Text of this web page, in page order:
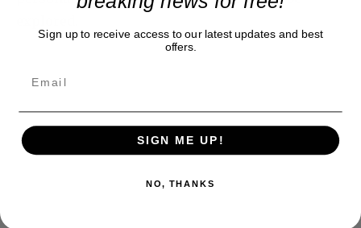
Sign up to receive access to our latest updates and best
offers.
SIGN ME UP!
NO, THANKS